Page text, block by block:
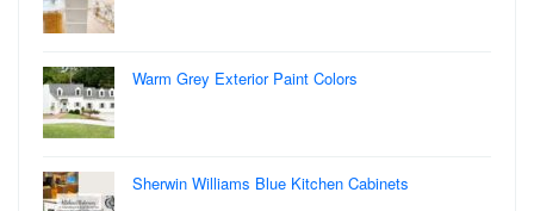
Warm Grey Exterior Paint Colors
Sherwin Williams Blue Kitchen Cabinets